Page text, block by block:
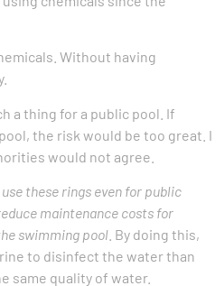
Without having
a thing for a public pool. If
the risk would be too great. I
would not agree.
use these rings even for public
maintenance costs for
swimming pool . By doing this,
to disinfect the water than
same quality of water.